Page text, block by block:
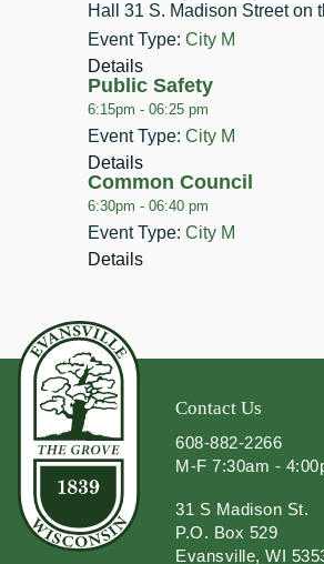
Hall 31 S. Madison Street on
Event Type:City M
Details
Public Safety
6:15pm -06:25 pm
Event Type:City M
Details
Common Council
6:30pm -06:40 pm
Event Type:City M
Details
Contact Us
608-882-2266
M-F 7:30am -
31 S Madison St.
P.O. Box 529
Evansville, WI